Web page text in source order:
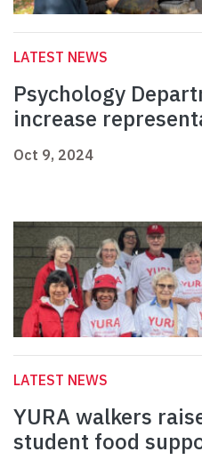
LATEST NEWS
Psychology
increase
Oct 9, 2024
LATEST NEWS
YURA walkers
student food